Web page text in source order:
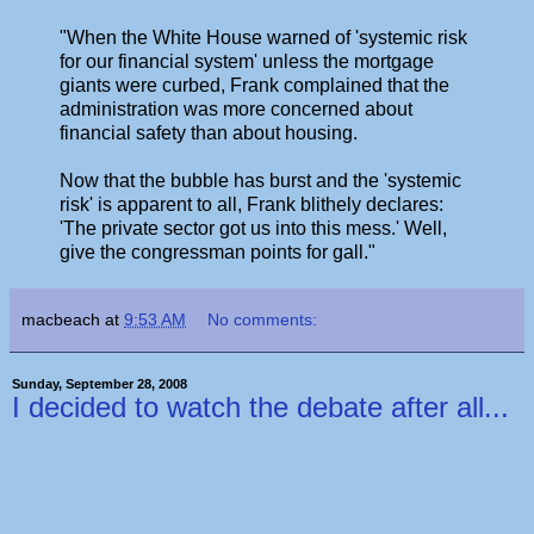
"When the White House warned of 'systemic risk
for our financial system' unless the mortgage
giants were curbed, Frank complained that the
administration was more concerned about
financial safety than about housing.
Now that the bubble has burst and the 'systemic
risk' is apparent to all, Frank blithely declares:
'The private sector got us into this mess.' Well,
give the congressman points for gall."
macbeach at 9:53 AM No comments:
Sunday, September 28, 2008
I decided to watch the debate after all...